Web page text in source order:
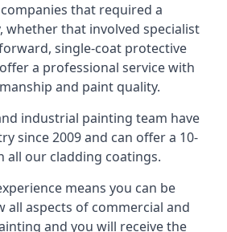
that required a
whether that involved specialist
single-coat protective
a professional service with
and paint quality.
industrial painting team have
since 2009 and can offer a 10-
all our cladding coatings.
means you can be
all aspects of commercial and
and you will receive the